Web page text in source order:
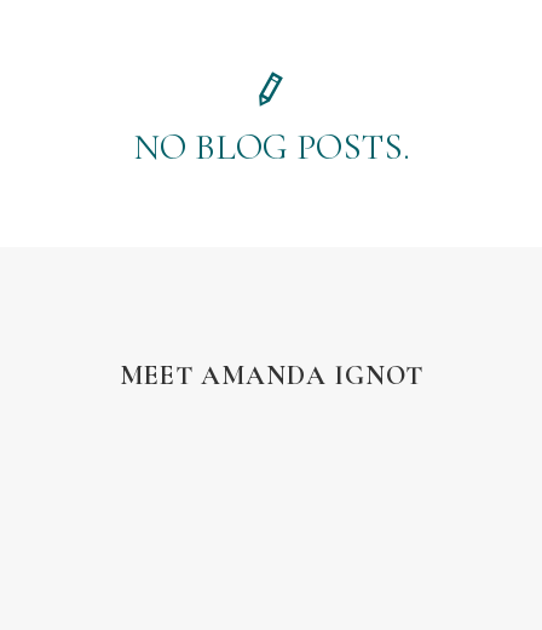
NO BLOG POSTS.
MEET AMANDA IGNOT